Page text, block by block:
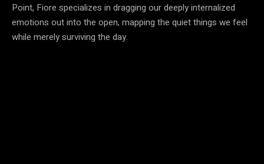
Point, Fiore specializes in dragging our deeply internalized
emotions out into the open, mapping the quiet things we feel
while merely surviving the day.